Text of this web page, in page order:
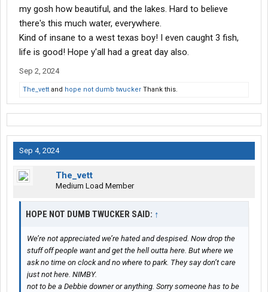
my gosh how beautiful, and the lakes. Hard to believe
there's this much water, everywhere.
Kind of insane to a west texas boy! I even caught 3 fish,
life is good! Hope y'all had a great day also.
Sep 2, 2024
The_vett and hope not dumb twucker Thank this.
Sep 4, 2024
The_vett
Medium Load Member
HOPE NOT DUMB TWUCKER SAID: ↑
We’re not appreciated we’re hated and despised. Now drop the
stuff off people want and get the hell outta here. But where we
ask no time on clock and no where to park. They say don’t care
just not here. NIMBY.
not to be a Debbie downer or anything. Sorry someone has to be